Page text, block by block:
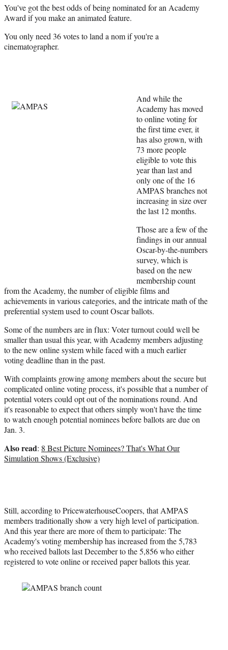
a
c
b
o
(
f
o
r
m
w
i
n
e
d
m
a
l
You've got the best odds of being nominated for an Academy
Award if you make an animated feature.
You only need 36 votes to land a nom if you're a
cinematographer.
And while the
Academy has moved
to online voting for
the first time ever, it
has also grown, with
73 more people
eligible to vote this
year than last and
only one of the 16
AMPAS branches not
increasing in size over
the last 12 months.
Those are a few of the
findings in our annual
Oscar-by-the-numbers
survey, which is
based on the new
membership count
from the Academy, the number of eligible films and
achievements in various categories, and the intricate math of the
preferential system used to count Oscar ballots.
Some of the numbers are in flux: Voter turnout could well be
smaller than usual this year, with Academy members adjusting
to the new online system while faced with a much earlier
voting deadline than in the past.
With complaints growing among members about the secure but
complicated online voting process, it's possible that a number of
potential voters could opt out of the nominations round. And
it's reasonable to expect that others simply won't have the time
to watch enough potential nominees before ballots are due on
Jan. 3.
Also read: 8 Best Picture Nominees? That's What Our
Simulation Shows (Exclusive)
Still, according to PricewaterhouseCoopers, that AMPAS
members traditionally show a very high level of participation.
And this year there are more of them to participate: The
Academy's voting membership has increased from the 5,783
who received ballots last December to the 5,856 who either
registered to vote online or received paper ballots this year.